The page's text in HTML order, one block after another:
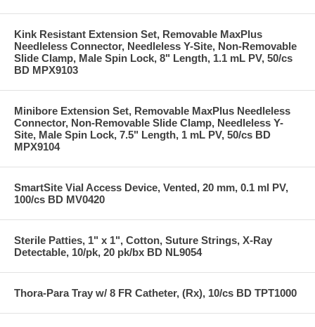
Kink Resistant Extension Set, Removable MaxPlus
Needleless Connector, Needleless Y-Site, Non-Removable
Slide Clamp, Male Spin Lock, 8" Length, 1.1 mL PV, 50/cs
BD MPX9103
Minibore Extension Set, Removable MaxPlus Needleless
Connector, Non-Removable Slide Clamp, Needleless Y-
Site, Male Spin Lock, 7.5" Length, 1 mL PV, 50/cs BD
MPX9104
SmartSite Vial Access Device, Vented, 20 mm, 0.1 ml PV,
100/cs BD MV0420
Sterile Patties, 1" x 1", Cotton, Suture Strings, X-Ray
Detectable, 10/pk, 20 pk/bx BD NL9054
Thora-Para Tray w/ 8 FR Catheter, (Rx), 10/cs BD TPT1000